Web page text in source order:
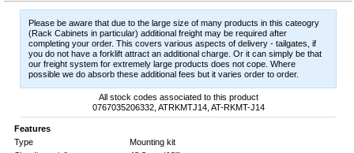
Please be aware that due to the large size of many products in this cateogry
(Rack Cabinets in particular) additional freight may be required after
completing your order. This covers various aspects of delivery - tailgates, if
you do not have a forklift attract an additional charge. Or it can simply be that
our freight system for extremely large products does not cope. Where
possible we do absorb these additional fees but it varies order to order.
All stock codes associated to this product
0767035206332, ATRKMTJ14, AT-RKMT-J14
Features
Type
Mounting kit